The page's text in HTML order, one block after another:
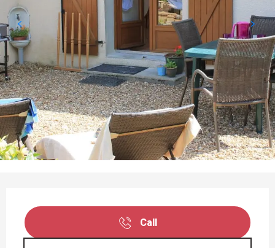
Call